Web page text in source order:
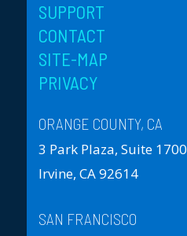
SUPPORT
CONTACT
SITE-MAP
PRIVACY
ORANGE COUNTY, CA
3 Park Plaza, Suite 1700
Irvine, CA 92614
SAN FRANCISCO